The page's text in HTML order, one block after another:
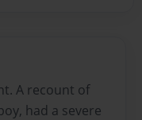
A recount of
had a severe